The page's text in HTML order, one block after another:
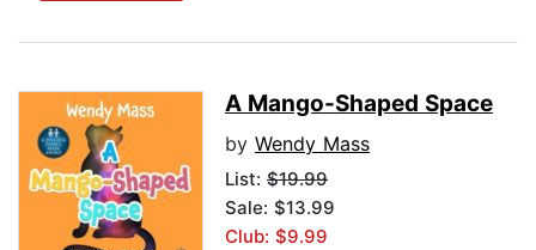
A Mango-Shaped Space
by Wendy Mass
List: $19.99
Sale: $13.99
Club: $9.99